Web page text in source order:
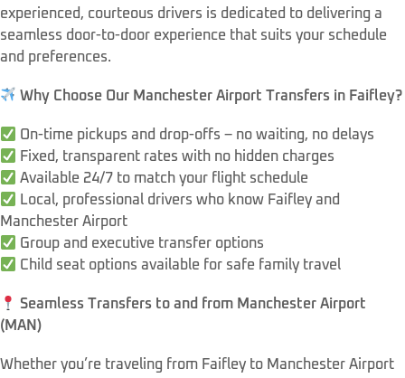
experienced, courteous drivers is dedicated to delivering a
seamless door-to-door experience that suits your schedule
and preferences.
Why Choose Our Manchester Airport Transfers in Faifley?
On-time pickups and drop-offs – no waiting, no delays
Fixed, transparent rates with no hidden charges
Available 24/7 to match your flight schedule
Local, professional drivers who know Faifley and
Manchester Airport
Group and executive transfer options
Child seat options available for safe family travel
Seamless Transfers to and from Manchester Airport
(MAN)
Whether you’re traveling from Faifley to Manchester Airport